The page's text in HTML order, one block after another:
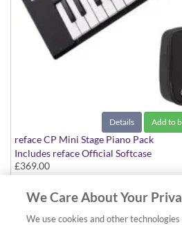
Details Add to
reface CP Mini Stage Piano Pack
Includes reface Official Softcase
£369.00
We Care About Your
We use cookies and other